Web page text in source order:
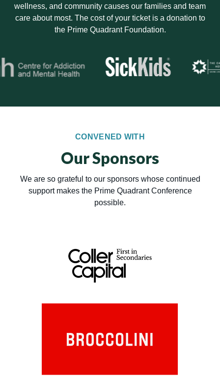
wellness, and community causes our families and team
care about most. The cost of your ticket is a donation to
the Prime Quadrant Foundation.
CONVENED WITH
Our Sponsors
We are so grateful to our sponsors whose continued
support makes the Prime Quadrant Conference
possible.